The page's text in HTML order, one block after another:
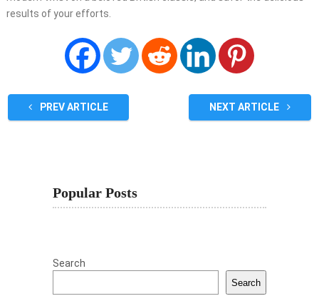
results of your efforts.
PREV ARTICLE NEXT ARTICLE
Popular Posts
Search
Search